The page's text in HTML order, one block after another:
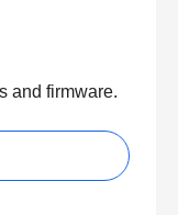
and firmware.